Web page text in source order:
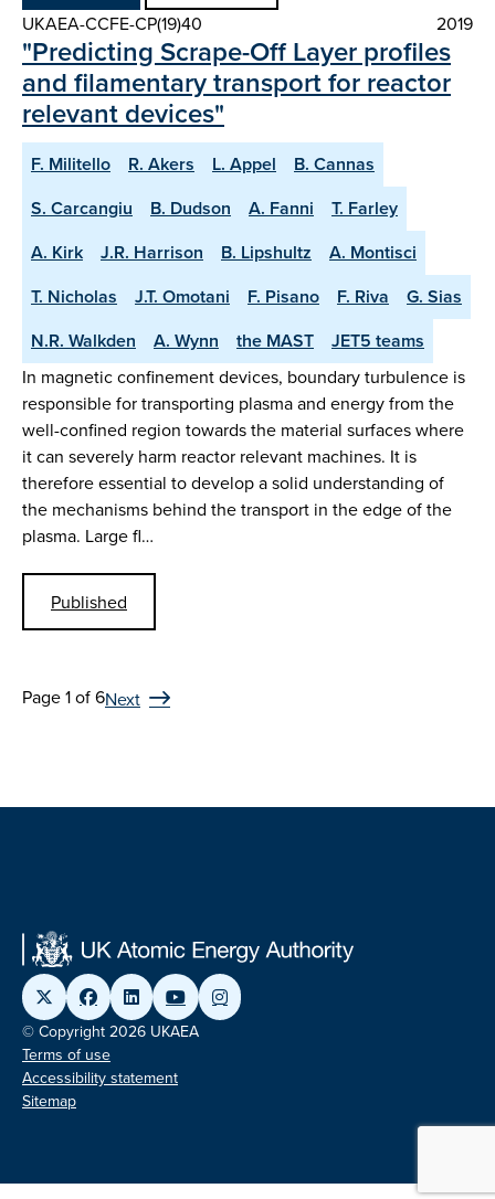
UKAEA-CCFE-CP(19)40
2019
"Predicting Scrape-Off Layer profiles
and filamentary transport for reactor
relevant devices"
F. Militello R. Akers L. Appel
B. Cannas
S. Carcangiu
B. Dudson A. Fanni
T. Farley
A. Kirk
J.R. Harrison B. Lipshultz
A. Montisci
T. Nicholas
J.T. Omotani F. Pisano F. Riva
G. Sias
N.R. Walkden
A. Wynn the MAST JET5 teams
In magnetic confinement devices, boundary turbulence is
responsible for transporting plasma and energy from the
well-confined region towards the material surfaces where
it can severely harm reactor relevant machines. It is
therefore essential to develop a solid understanding of
the mechanisms behind the transport in the edge of the
plasma. Large fl…
Published
Page 1 of 6Next
© Copyright 2026 UKAEA
Terms of use
Accessibility statement
Sitemap